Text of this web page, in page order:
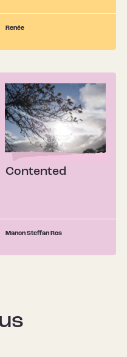
Renée
Contented
Manon Steffan Ros